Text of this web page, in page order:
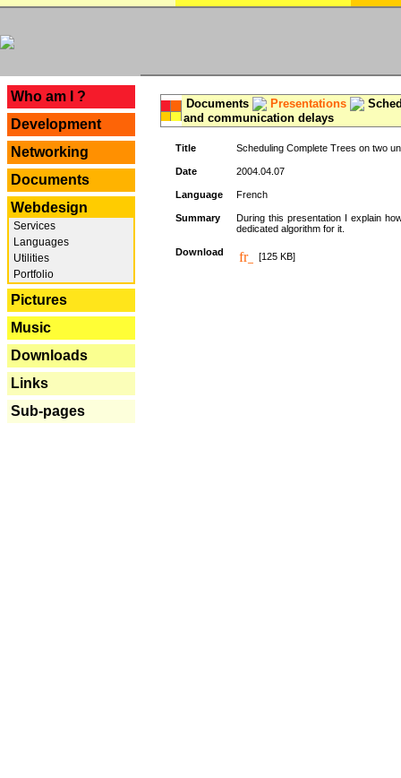
Who am I ?
Development
Networking
Documents
Webdesign
Services
Languages
Utilities
Portfolio
Pictures
Music
Downloads
Links
Sub-pages
Documents Presentations
and communication delays
Title Scheduling Complete Trees on two
Date 2004.04.07
Language French
Summary
During this presentation I explain
dedicated algorithm for it.
Download [125 KB]